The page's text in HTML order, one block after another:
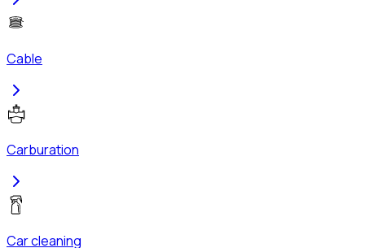
Cable
Carburation
Car cleaning